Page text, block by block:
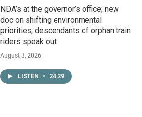
NDA’s at the governor’s office; new
doc on shifting environmental
priorities; descendants of orphan train
riders speak out
August 3, 2026
LISTEN • 24:29